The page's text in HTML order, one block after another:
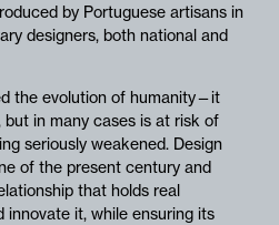
by Portuguese artisans in
designers, both national and
the evolution of humanity—it
but in many cases is at risk of
seriously weakened. Design
of the present century and
that holds real
it, while ensuring its